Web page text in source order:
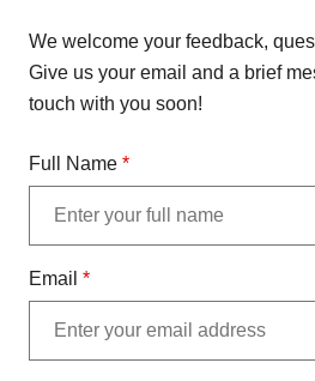
We welcome your feedback,
Give us your email and a brief
touch with you soon!
Full Name *
Email *